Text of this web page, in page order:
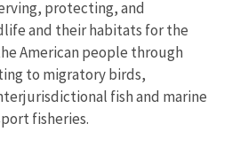
protecting, and
and their habitats for the
American people through
to migratory birds,
fish and marine
fisheries.